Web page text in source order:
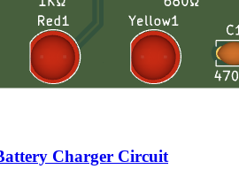
Charger Circuit